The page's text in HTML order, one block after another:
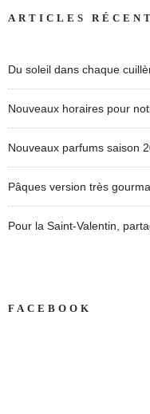
ARTICLES
Du soleil dans chaque
Nouveaux horaires pour
Nouveaux parfums saison
Pâques version très
Pour la Saint-Valentin,
FACEBOOK